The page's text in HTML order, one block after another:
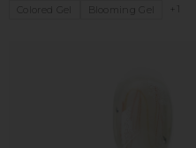
Colored Gel Blooming Gel +